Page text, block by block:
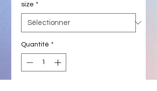
size *
Quantité *